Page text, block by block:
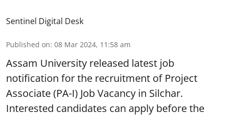
Sentinel Digital Desk
Published on: 08 Mar 2024, 11:58 am
Assam University released latest job
notification for the recruitment of Project
Associate (PA-I) Job Vacancy in Silchar.
Interested candidates can apply before the